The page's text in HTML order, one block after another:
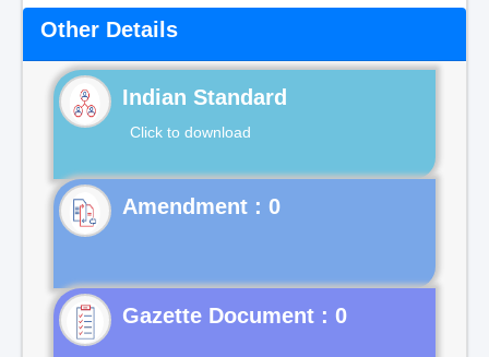
Other Details
Indian Standard
Click to download
Gazette Document : 0